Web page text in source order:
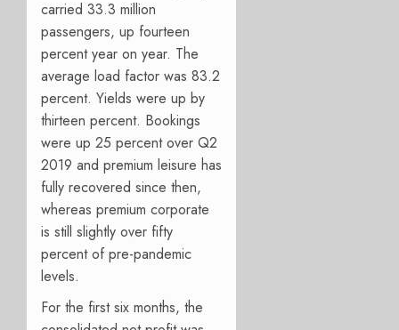
carried 33.3 million
passengers, up fourteen
percent year on year. The
average load factor was 83.2
percent. Yields were up by
thirteen percent. Bookings
were up 25 percent over Q2
2019 and premium leisure has
fully recovered since then,
whereas premium corporate
is still slightly over fifty
percent of pre-pandemic
levels.
For the first six months, the